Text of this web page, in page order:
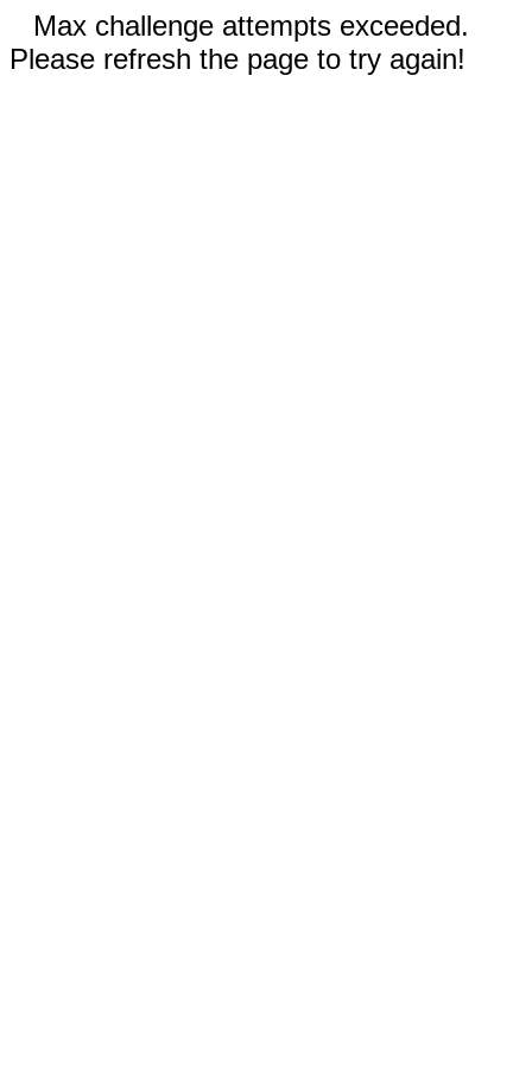
Max challenge attempts exceeded.
Please refresh the page to try again!